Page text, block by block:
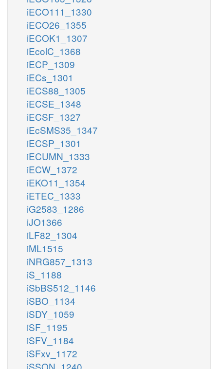
iECO111_1330
iECO26_1355
iECOK1_1307
iEcolC_1368
iECP_1309
iECs_1301
iECS88_1305
iECSE_1348
iECSF_1327
iEcSMS35_1347
iECSP_1301
iECUMN_1333
iECW_1372
iEKO11_1354
iETEC_1333
iG2583_1286
iJO1366
iLF82_1304
iML1515
iNRG857_1313
iS_1188
iSbBS512_1146
iSBO_1134
iSDY_1059
iSF_1195
iSFV_1184
iSFxv_1172
iSSON_1240